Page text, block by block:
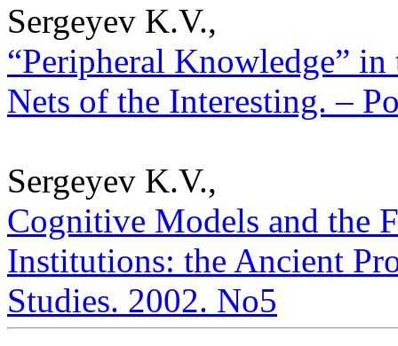
Sergeyev K.V.,
“Peripheral Knowledge”
Nets of the Interesting. –
Sergeyev K.V.,
Cognitive Models and the
Institutions: the Ancient
Studies. 2002. No5